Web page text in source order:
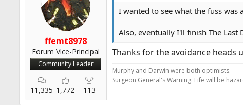
ffemt8978
Forum Vice-Principal
Community Leader
11,335 1,772 113
I wanted to see what the fuss
Also, eventually I'll finish The Last
Thanks for the avoidance heads
Murphy and Darwin were both optimists.
Surgeon General's Warning: Life will be